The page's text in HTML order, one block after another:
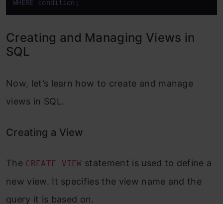
WHERE
condition ;
Creating and Managing Views in
SQL
Now, let’s learn how to create and manage
views in SQL.
Creating a View
The CREATE VIEW statement is used to define a
new view. It specifies the view name and the
query it is based on.